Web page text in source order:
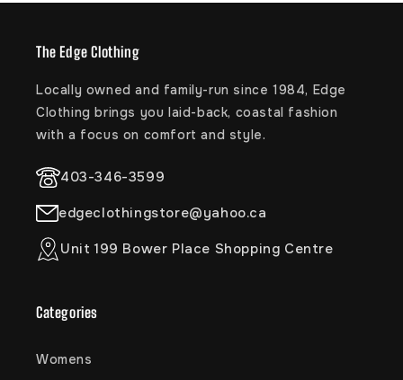
The Edge Clothing
Locally owned and family-run since 1984, Edge
Clothing brings you laid-back, coastal fashion
with a focus on comfort and style.
403-346-3599
edgeclothingstore@yahoo.ca
Unit 199 Bower Place Shopping Centre
Categories
Womens